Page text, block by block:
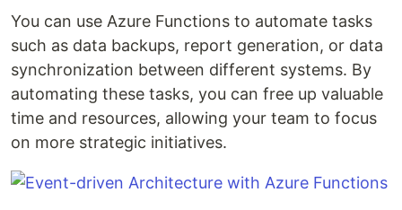
You can use Azure Functions to automate tasks
such as data backups, report generation, or data
synchronization between different systems. By
automating these tasks, you can free up valuable
time and resources, allowing your team to focus
on more strategic initiatives.